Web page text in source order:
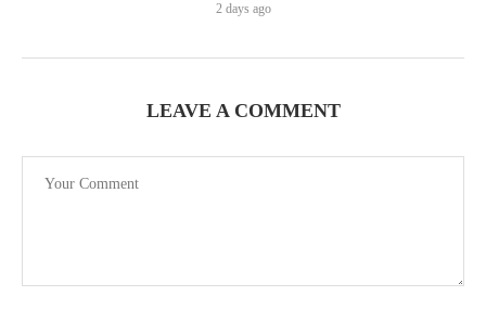
2 days ago
LEAVE A COMMENT